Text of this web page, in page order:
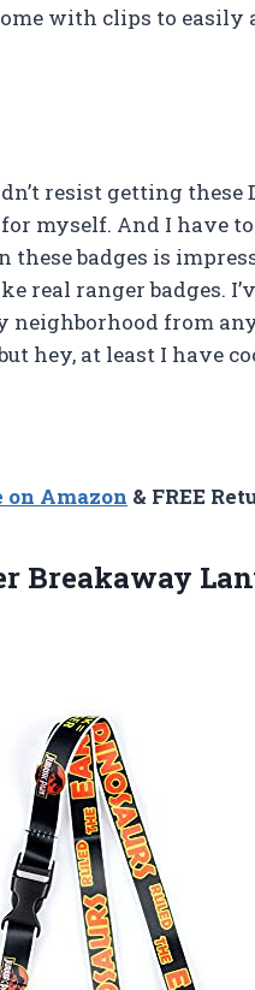
with clips to easily
resist getting these
for myself. And I have
badges is
real ranger badges.
from
hey, at least I have
on Amazon & FREE
Breakaway